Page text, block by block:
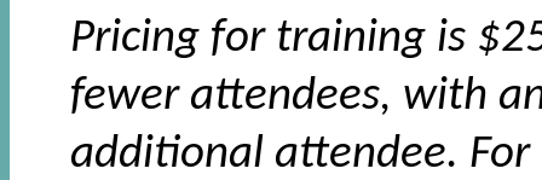
Pricing for training is
fewer attendees, with
additional attendee.